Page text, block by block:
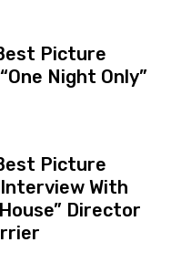
Picture
Night Only”
Picture
With
Director